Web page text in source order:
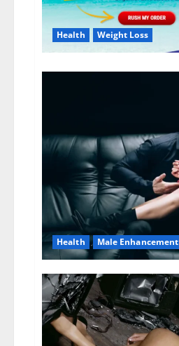
Health Weight Loss
Health Male Enhancement